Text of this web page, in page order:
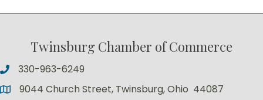
Twinsburg Chamber of Commerce
330-963-6249
9044 Church Street, Twinsburg, Ohio 44087